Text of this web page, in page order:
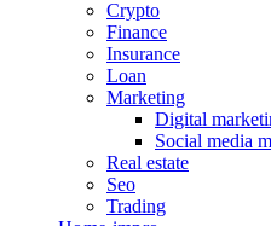
Crypto
Finance
Insurance
Loan
Marketing
Digital
Social media
Real estate
Seo
Trading